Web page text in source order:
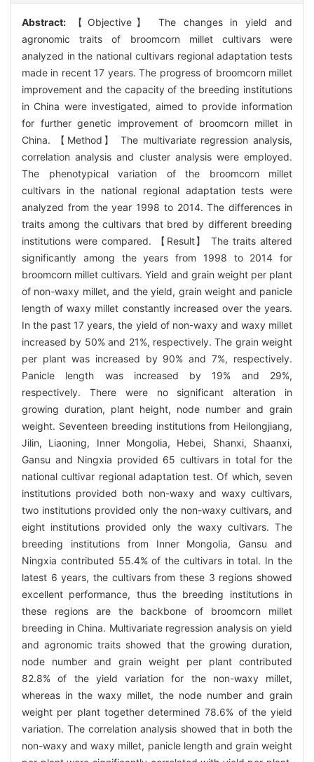
Abstract:
【Objective】 The changes in yield and
agronomic traits of broomcorn millet cultivars were
analyzed in the national cultivars regional adaptation tests
made in recent 17 years. The progress of broomcorn millet
improvement and the capacity of the breeding institutions
in China were investigated, aimed to provide information
for further genetic improvement of broomcorn millet in
China. 【Method】 The multivariate regression analysis,
correlation analysis and cluster analysis were employed.
The phenotypical variation of the broomcorn millet
cultivars in the national regional adaptation tests were
analyzed from the year 1998 to 2014. The differences in
traits among the cultivars that bred by different breeding
institutions were compared. 【Result】 The traits altered
significantly among the years from 1998 to 2014 for
broomcorn millet cultivars. Yield and grain weight per plant
of non-waxy millet, and the yield, grain weight and panicle
length of waxy millet constantly increased over the years.
In the past 17 years, the yield of non-waxy and waxy millet
increased by 50% and 21%, respectively. The grain weight
per plant was increased by 90% and 7%, respectively.
Panicle length was increased by 19% and 29%,
respectively. There were no significant alteration in
growing duration, plant height, node number and grain
weight. Seventeen breeding institutions from Heilongjiang,
Jilin, Liaoning, Inner Mongolia, Hebei, Shanxi, Shaanxi,
Gansu and Ningxia provided 65 cultivars in total for the
national cultivar regional adaptation test. Of which, seven
institutions provided both non-waxy and waxy cultivars,
two institutions provided only the non-waxy cultivars, and
eight institutions provided only the waxy cultivars. The
breeding institutions from Inner Mongolia, Gansu and
Ningxia contributed 55.4% of the cultivars in total. In the
latest 6 years, the cultivars from these 3 regions showed
excellent performance, thus the breeding institutions in
these regions are the backbone of broomcorn millet
breeding in China. Multivariate regression analysis on yield
and agronomic traits showed that the growing duration,
node number and grain weight per plant contributed
82.8% of the yield variation for the non-waxy millet,
whereas in the waxy millet, the node number and grain
weight per plant together determined 78.6% of the yield
variation. The correlation analysis showed that in both the
non-waxy and waxy millet, panicle length and grain weight